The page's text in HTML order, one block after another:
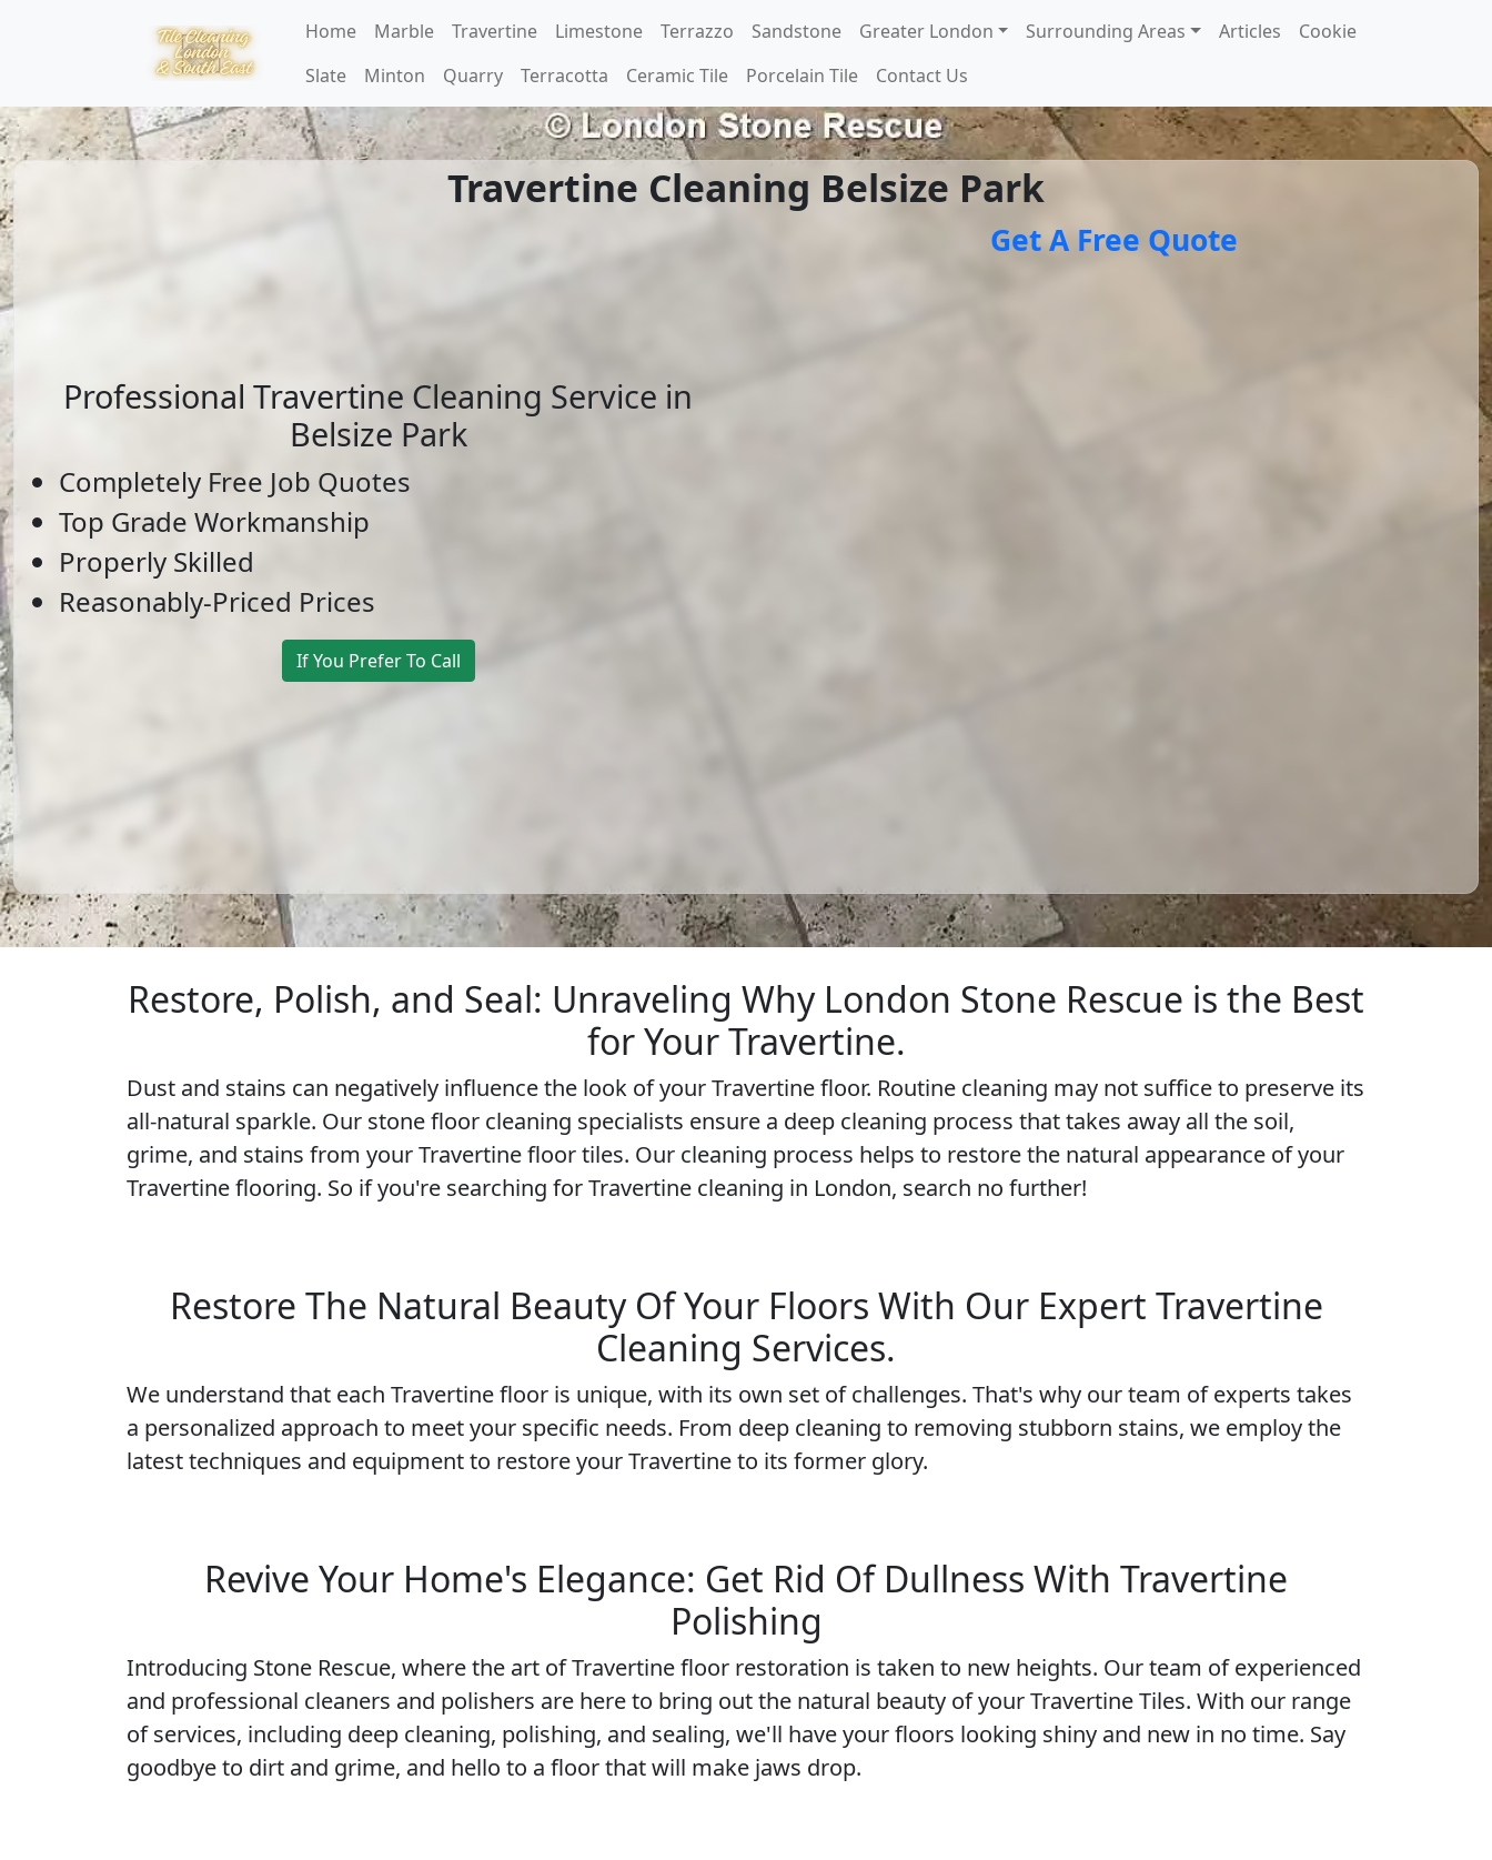
Home Marble Travertine Limestone Terrazzo Sandstone Greater London Surrounding Areas Articles
Cookie
Slate
Minton Quarry Terracotta Ceramic Tile Porcelain Tile Contact Us
Travertine Cleaning Belsize Park
Professional Travertine Cleaning Service in
Belsize Park
Completely Free Job Quotes
Top Grade Workmanship
Properly Skilled
Reasonably-Priced Prices
If You Prefer To Call
Get A Free Quote
Restore, Polish, and Seal: Unraveling Why London Stone Rescue is the Best
for Your Travertine.
Dust and stains can negatively influence the look of your Travertine floor. Routine cleaning may not suffice to preserve its
all-natural sparkle. Our stone floor cleaning specialists ensure a deep cleaning process that takes away all the soil,
grime, and stains from your Travertine floor tiles. Our cleaning process helps to restore the natural appearance of your
Travertine flooring. So if you're searching for Travertine cleaning in London, search no further!
Restore The Natural Beauty Of Your Floors With Our Expert Travertine
Cleaning Services.
We understand that each Travertine floor is unique, with its own set of challenges. That's why our team of experts takes
a personalized approach to meet your specific needs. From deep cleaning to removing stubborn stains, we employ the
latest techniques and equipment to restore your Travertine to its former glory.
Revive Your Home's Elegance: Get Rid Of Dullness With Travertine
Polishing
Introducing Stone Rescue, where the art of Travertine floor restoration is taken to new heights. Our team of experienced
and professional cleaners and polishers are here to bring out the natural beauty of your Travertine Tiles. With our range
of services, including deep cleaning, polishing, and sealing, we'll have your floors looking shiny and new in no time. Say
goodbye to dirt and grime, and hello to a floor that will make jaws drop.